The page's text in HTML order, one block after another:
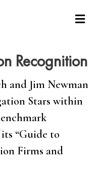
Recognition
and Jim Newman
Stars within
“Guide to
Firms and